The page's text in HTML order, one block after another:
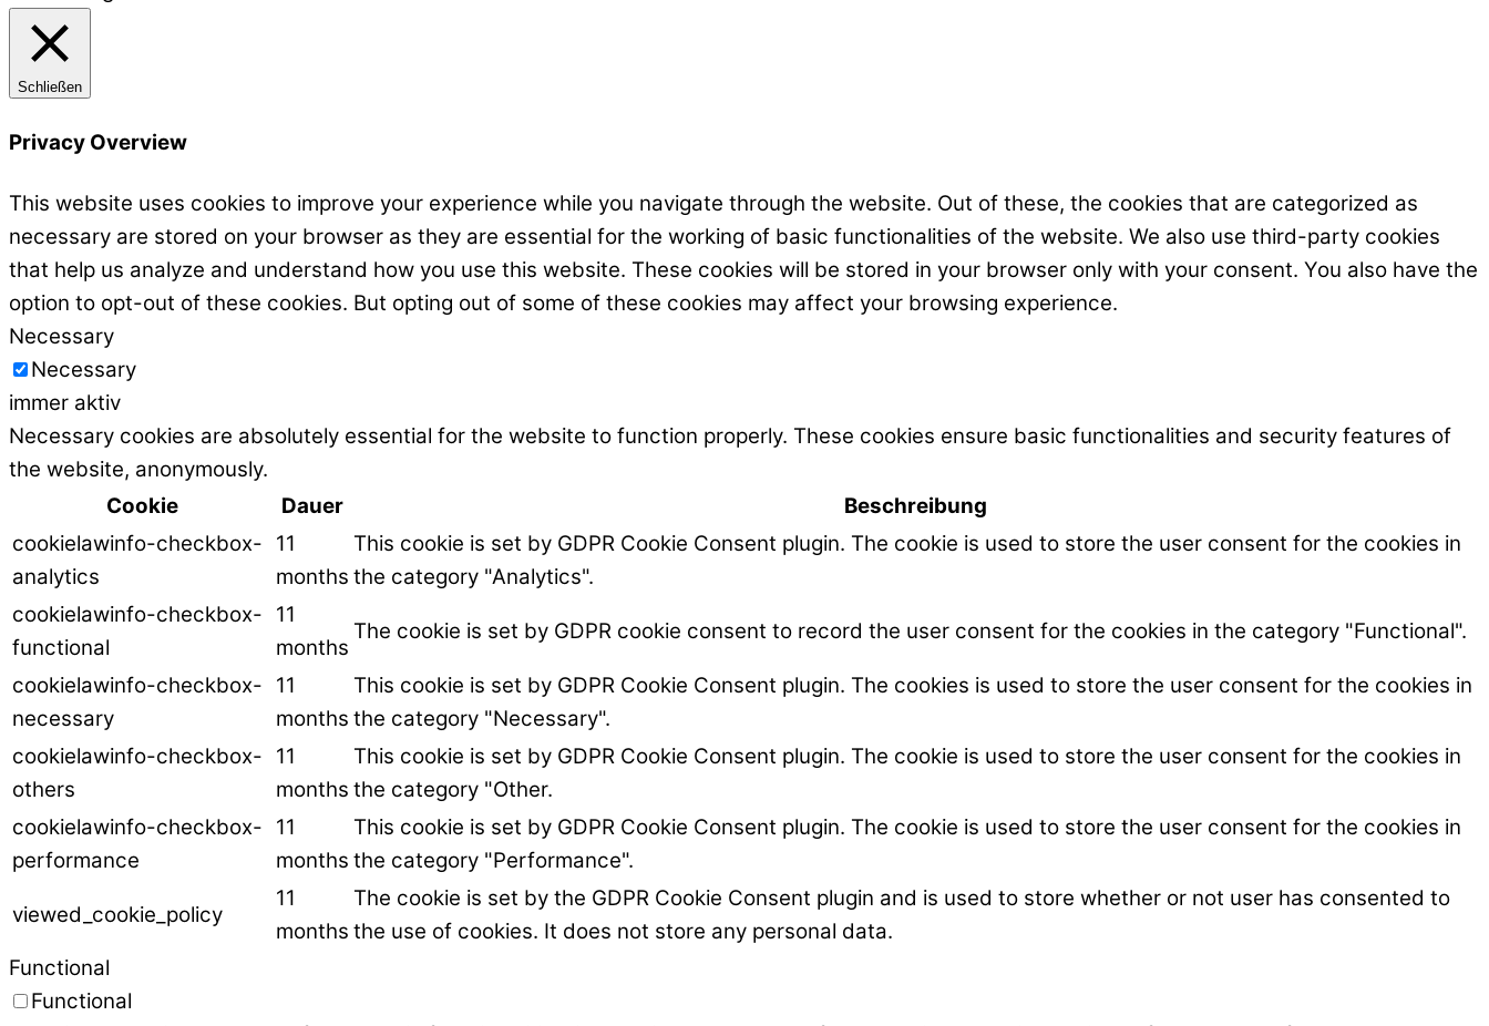
Schließen
Privacy Overview
This website uses cookies to improve your experience while you navigate through the website. Out of these, the cookies that are categorized as
necessary are stored on your browser as they are essential for the working of basic functionalities of the website. We also use third-party cookies
that help us analyze and understand how you use this website. These cookies will be stored in your browser only with your consent. You also have the
option to opt-out of these cookies. But opting out of some of these cookies may affect your browsing experience.
Necessary
Necessary
immer aktiv
Necessary cookies are absolutely essential for the website to function properly. These cookies ensure basic functionalities and security features of
the website, anonymously.
Cookie
Dauer
Beschreibung
cookielawinfo-checkbox-
analytics
11
months
This cookie is set by GDPR Cookie Consent plugin. The cookie is used to store the user consent for the cookies in
the category "Analytics".
cookielawinfo-checkbox-
functional
11
months
The cookie is set by GDPR cookie consent to record the user consent for the cookies in the category "Functional".
cookielawinfo-checkbox-
necessary
11
months
This cookie is set by GDPR Cookie Consent plugin. The cookies is used to store the user consent for the cookies in
the category "Necessary".
cookielawinfo-checkbox-
others
11
months
This cookie is set by GDPR Cookie Consent plugin. The cookie is used to store the user consent for the cookies in
the category "Other.
cookielawinfo-checkbox-
performance
11
months
This cookie is set by GDPR Cookie Consent plugin. The cookie is used to store the user consent for the cookies in
the category "Performance".
viewed_cookie_policy
11
months
The cookie is set by the GDPR Cookie Consent plugin and is used to store whether or not user has consented to
the use of cookies. It does not store any personal data.
Functional
Functional